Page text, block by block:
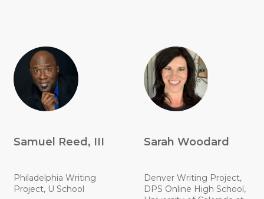
Samuel Reed, III
Philadelphia Writing
Project, U School
Sarah Woodard
Denver Writing Project,
DPS Online High School,